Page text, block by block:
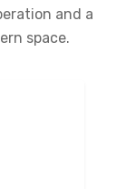
and a
space.